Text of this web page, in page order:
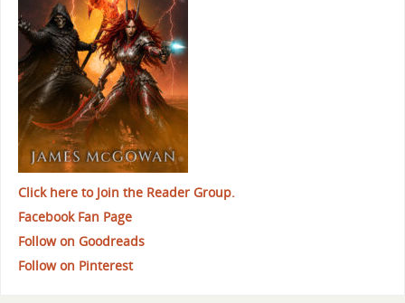
Click here to Join the Reader Group.
Facebook Fan Page
Follow on Goodreads
Follow on Pinterest